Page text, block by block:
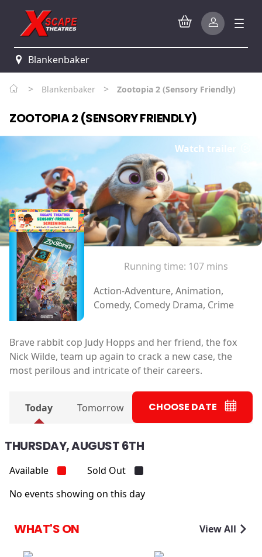
Blankenbaker
> Blankenbaker > Zootopia 2 (Sensory Friendly)
ZOOTOPIA 2 (SENSORY FRIENDLY)
Watch trailer
Running time: 107 mins
Action-Adventure, Animation,
Comedy, Comedy Drama, Crime
Brave rabbit cop Judy Hopps and her friend, the fox
Nick Wilde, team up again to crack a new case, the
most perilous and intricate of their careers.
Today Tomorrow CHOOSE DATE
THURSDAY, AUGUST 6TH
Available
Sold Out
No events showing on this day
WHAT'S ON View All